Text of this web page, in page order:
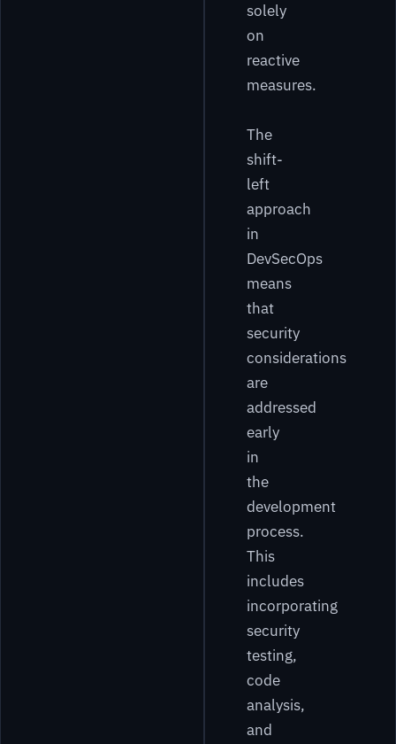
solely
on
reactive
measures.
The
shift-
left
approach
in
DevSecOps
means
that
security
considerations
are
addressed
early
in
the
development
process.
This
includes
incorporating
security
testing,
code
analysis,
and